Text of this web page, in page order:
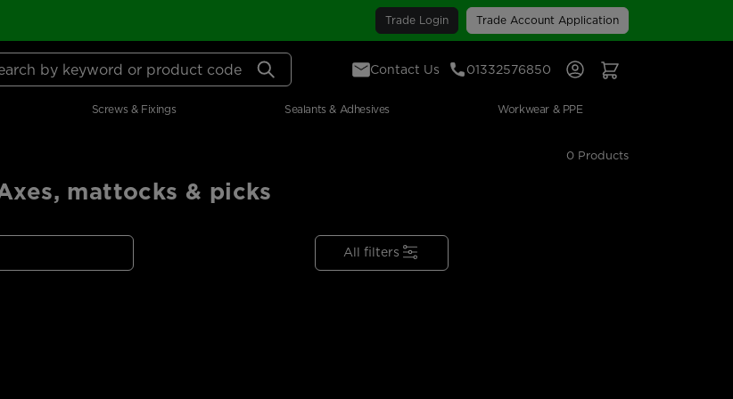
Trade Login Trade Account Application
by keyword or product code Contact Us 01332576850 Sign InView Your Basket
Screws & Fixings Sealants & Adhesives Workwear & PPE
0 Products
mattocks & picks
All filters